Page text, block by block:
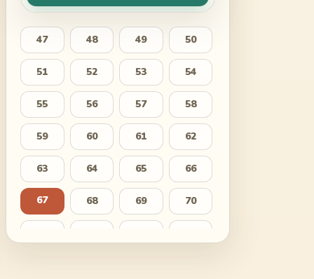
47 48 49 50
51 52 53 54
55 56 57 58
59 60 61 62
63 64 65 66
67 68 69 70